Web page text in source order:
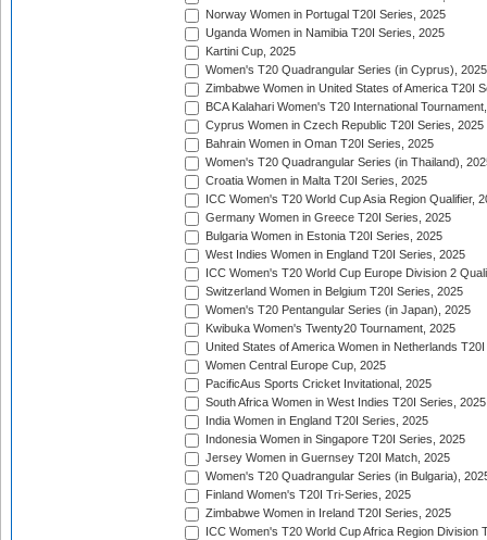
Norway Women in Portugal T20I Series, 2025
Uganda Women in Namibia T20I Series, 2025
Kartini Cup, 2025
Women's T20 Quadrangular Series (in Cyprus), 2025
Zimbabwe Women in United States of America T20I
BCA Kalahari Women's T20 International
Cyprus Women in Czech Republic T20I Series, 2025
Bahrain Women in Oman T20I Series, 2025
Women's T20 Quadrangular Series (in Thailand),
Croatia Women in Malta T20I Series, 2025
ICC Women's T20 World Cup Asia Region Qualifier,
Germany Women in Greece T20I Series, 2025
Bulgaria Women in Estonia T20I Series, 2025
West Indies Women in England T20I Series, 2025
ICC Women's T20 World Cup Europe Division 2
Switzerland Women in Belgium T20I Series, 2025
Women's T20 Pentangular Series (in Japan), 2025
Kwibuka Women's Twenty20 Tournament, 2025
United States of America Women in Netherlands
Women Central Europe Cup, 2025
PacificAus Sports Cricket Invitational, 2025
South Africa Women in West Indies T20I Series, 2025
India Women in England T20I Series, 2025
Indonesia Women in Singapore T20I Series, 2025
Jersey Women in Guernsey T20I Match, 2025
Women's T20 Quadrangular Series (in Bulgaria),
Finland Women's T20I Tri-Series, 2025
Zimbabwe Women in Ireland T20I Series, 2025
ICC Women's T20 World Cup Africa Region Division